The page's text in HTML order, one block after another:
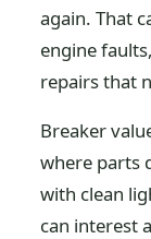
again. That
engine
repairs that
Breaker
where parts
with clean
can interest